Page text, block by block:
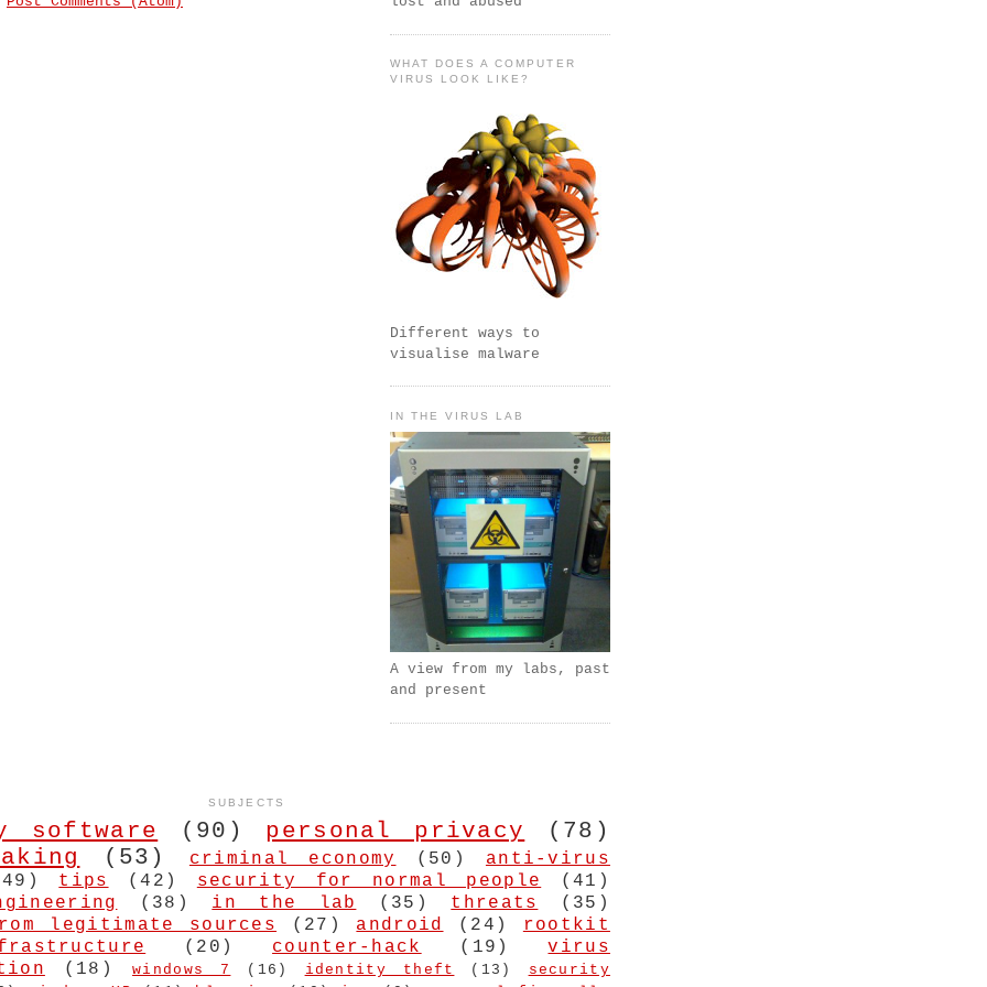
WHAT DOES A COMPUTER
VIRUS LOOK LIKE?
Different ways to
visualise malware
IN THE VIRUS LAB
A view from my labs, past
and present
SUBJECTS
software (90) personal privacy
(78)
(53) criminal economy (50)
anti-virus
tips (42) security for normal people
(41)
(38) in the lab (35) threats
(35)
legitimate sources
(27) android (24)
rootkit
(20) counter-hack (19)
virus
(18) windows 7 (16) identity theft (13)
security